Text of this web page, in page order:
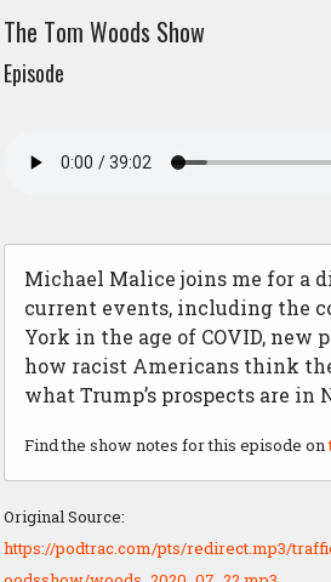
The Tom Woods Show
Episode
Michael Malice joins me for a
current events, including the
York in the age of COVID, new
how racist Americans think
what Trump’s prospects are in
Find the show notes for this episode on
Original Source:
https://podtrac.com/pts/redirect.mp3/